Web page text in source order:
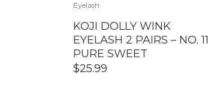
Eyelash
KOJI DOLLY WINK
EYELASH 2 PAIRS – NO. 11
PURE SWEET
$25.99